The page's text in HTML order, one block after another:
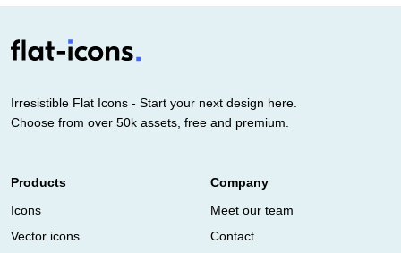
Irresistible Flat Icons - Start your next design here.
Choose from over 50k assets, free and premium.
Products
Icons
Vector icons
Company
Meet our team
Contact